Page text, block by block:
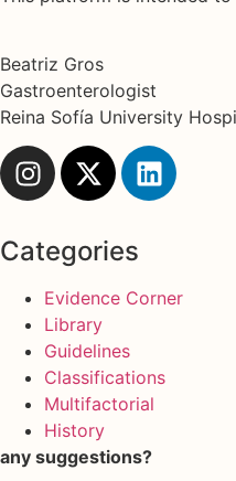
Beatriz Gros
Gastroenterologist
Reina Sofía University
Categories
Evidence Corner
Library
Guidelines
Classifications
Multifactorial
History
any suggestions?